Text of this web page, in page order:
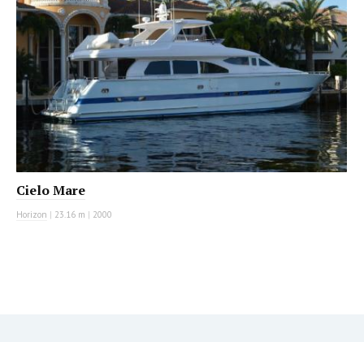
Cielo Mare
Horizon | 23.16 m | 2000